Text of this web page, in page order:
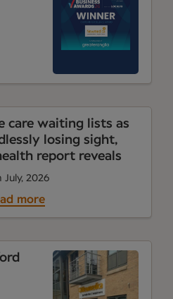
care waiting lists as
losing sight,
report reveals
July, 2026
more